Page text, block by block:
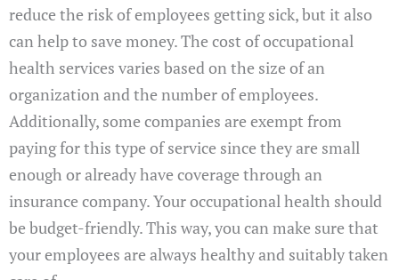
reduce the risk of employees getting sick, but it also
can help to save money. The cost of occupational
health services varies based on the size of an
organization and the number of employees.
Additionally, some companies are exempt from
paying for this type of service since they are small
enough or already have coverage through an
insurance company. Your occupational health should
be budget-friendly. This way, you can make sure that
your employees are always healthy and suitably taken